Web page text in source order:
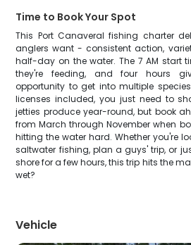
Time to Book Your Spot
This Port Canaveral fishing charter
anglers want - consistent action,
half-day on the water. The 7 AM start
they're feeding, and four hours
opportunity to get into multiple
licenses included, you just need to
jetties produce year-round, but book
from March through November when
hitting the water hard. Whether you're
saltwater fishing, plan a guys' trip, or
shore for a few hours, this trip hits the
wet?
Vehicle